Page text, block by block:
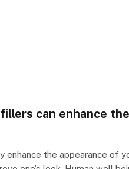
can enhance
enhance the appearance of